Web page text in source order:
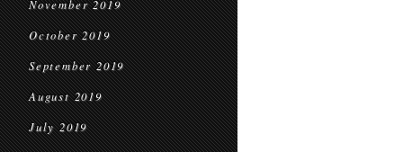
November 2019
October 2019
September 2019
August 2019
July 2019